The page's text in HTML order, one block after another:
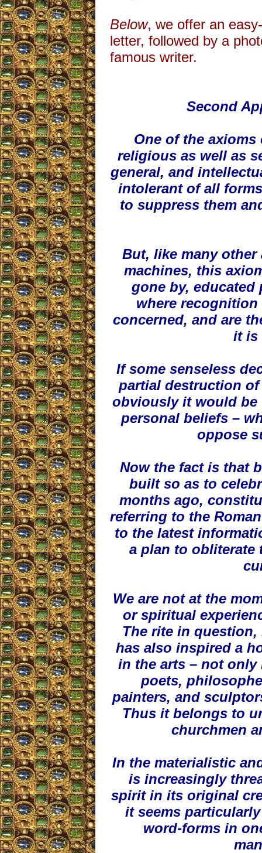
Below, we offer an
letter, followed by a
famous writer.
Second
One of the
religious as well as
general, and
intolerant of all
to suppress them
But, like many
machines, this
gone by, educated
where
concerned, and are
it is
If some senseless
partial destruction
obviously it would be
personal beliefs –
oppose
Now the fact is that
built so as to
months ago,
referring to the
to the latest
a plan to obliterate
We are not at the
or spiritual
The rite in
has also inspired a
in the arts – not
poets,
painters, and
Thus it belongs to
churchmen
In the materialistic
is increasingly
spirit in its original
it seems
word-forms in